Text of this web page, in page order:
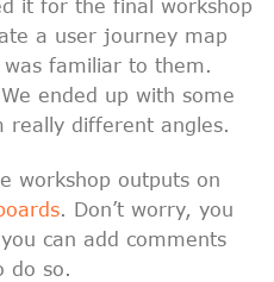
it for the final workshop
a user journey map
familiar to them.
ended up with some
really different angles.
workshop outputs on
. Don’t worry, you
can add comments
do so.